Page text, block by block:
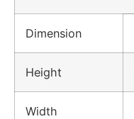
Dimension
Height
Width